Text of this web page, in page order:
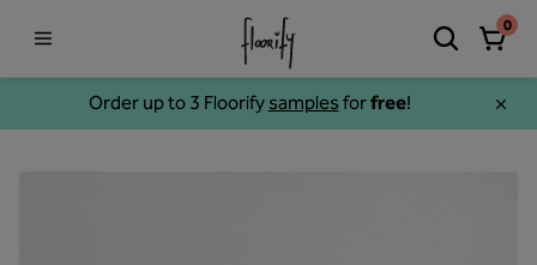
Order up to 3 Floorify samples forfree!
0